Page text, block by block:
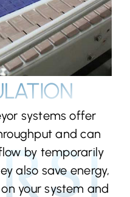
systems offer
and can
by temporarily
also save energy,
your system and